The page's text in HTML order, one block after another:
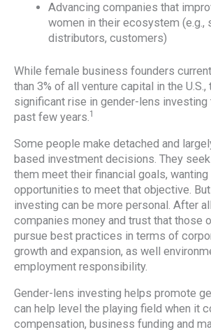
Advancing companies that
women in their ecosystem (e.g.,
distributors, customers)
While female business founders
than 3% of all venture capital in the U.S.,
significant rise in gender-lens investing
past few years. 1
Some people make detached and
based investment decisions. They
them meet their financial goals,
opportunities to meet that objective.
investing can be more personal. After
companies money and trust that those
pursue best practices in terms of
growth and expansion, as well
employment responsibility.
Gender-lens investing helps promote
can help level the playing field when it
compensation, business funding and